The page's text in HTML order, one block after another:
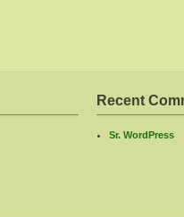
Recent
Sr. WordPress